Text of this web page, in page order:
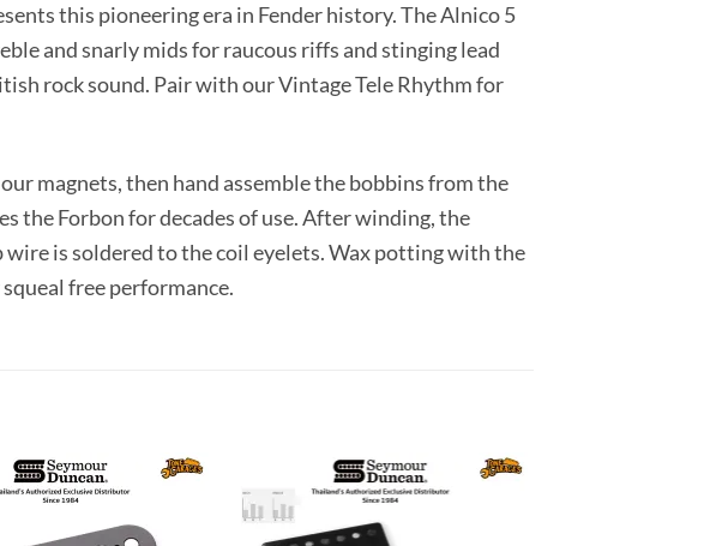
this pioneering era in Fender history. The Alnico 5
and snarly mids for raucous riffs and stinging lead
rock sound. Pair with our Vintage Tele Rhythm for
magnets, then hand assemble the bobbins from the
the Forbon for decades of use. After winding, the
is soldered to the coil eyelets. Wax potting with the
free performance.
Add to